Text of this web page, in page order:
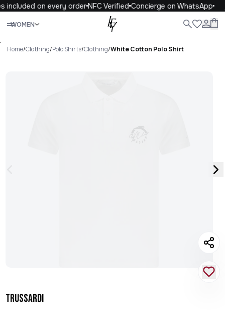
included on every orderNFC VerifiedConcierge on WhatsApp
WOMEN
Close
.
Home/Clothing/Polo Shirts/Clothing/White Cotton Polo Shirt
TRUSSARDI